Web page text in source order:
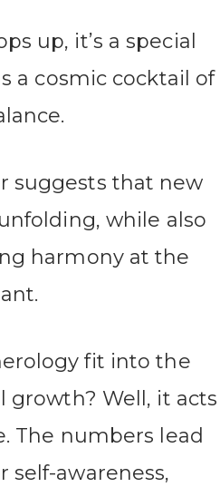
up, it’s a special
a cosmic cocktail of
suggests that new
while also
harmony at the
fit into the
growth? Well, it acts
The numbers lead
self-awareness,